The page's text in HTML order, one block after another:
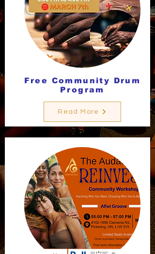
Free Community Drum
Program
Read More